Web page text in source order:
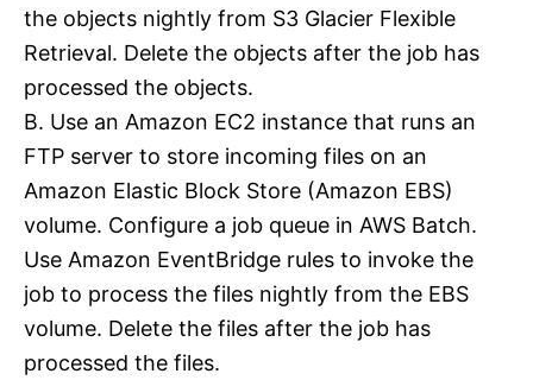
the objects nightly from S3 Glacier Flexible
Retrieval. Delete the objects after the job has
processed the objects.
B. Use an Amazon EC2 instance that runs an
FTP server to store incoming files on an
Amazon Elastic Block Store (Amazon EBS)
volume. Configure a job queue in AWS Batch.
Use Amazon EventBridge rules to invoke the
job to process the files nightly from the EBS
volume. Delete the files after the job has
processed the files.